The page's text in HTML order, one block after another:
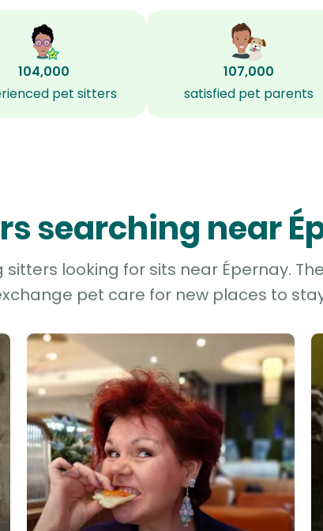
104,000
pet sitters
107,000
satisfied pet parents
searching near
looking for sits near Épernay.
pet care for new places to